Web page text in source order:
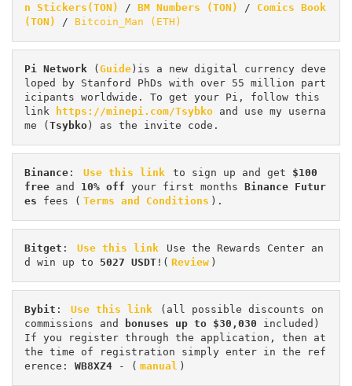
n Stickers(TON)
/ BM Numbers (TON) / Comics Book
(TON)
/ Bitcoin_Man (ETH)
Pi Network ( Guide )is a new digital currency deve
loped by Stanford PhDs with over 55 million part
icipants worldwide. To get your Pi, follow this
link
https://minepi.com/Tsybko and use my userna
me ( Tsybko ) as the invite code.
Binance : Use this link to sign up and get $100
free and 10% off your first months Binance Futur
es fees ( Terms and Conditions ).
Bitget : Use this link
Use the Rewards Center an
d win up to 5027 USDT !( Review )
Bybit : Use this link
(all possible discounts on
commissions and
bonuses up to $30,030 included)
If you register through the application, then at
the time of registration simply enter in the ref
erence: WB8XZ4 - ( manual )